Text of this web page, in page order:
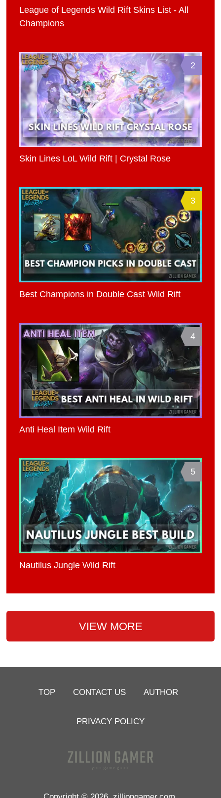
League of Legends Wild Rift Skins List - All
Champions
2
Skin Lines LoL Wild Rift | Crystal Rose
3
Best Champions in Double Cast Wild Rift
4
Anti Heal Item Wild Rift
5
Nautilus Jungle Wild Rift
VIEW MORE
TOP CONTACT US AUTHOR
PRIVACY POLICY